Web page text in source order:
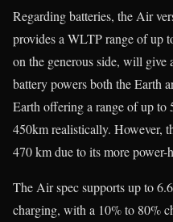
Regarding batteries, the Air
provides a WLTP range of up
on the generous side, will
battery powers both the Earth
Earth offering a range of up
450km realistically. However,
470 km due to its more
The Air spec supports up to
charging, with a 10% to 80%